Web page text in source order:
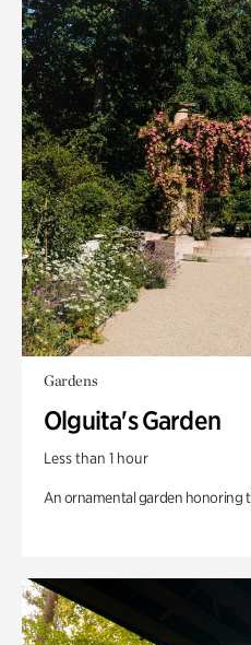
Gardens
Olguita's Garden
Less than 1 hour
An ornamental garden honoring